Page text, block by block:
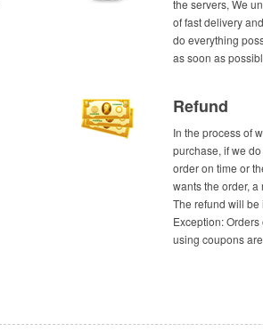
the servers, We
of fast delivery
do everything
as soon as
Refund
In the process of
purchase, if we
order on time or
wants the order,
The refund will be
Exception:
using coupons